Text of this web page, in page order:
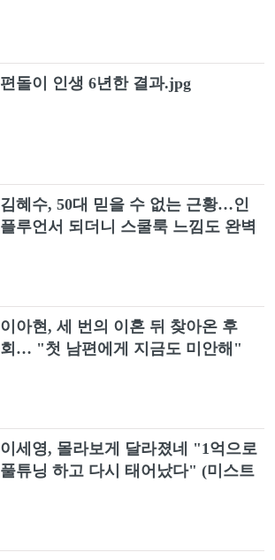
편돌이 인생 6년한 결과.jpg
김혜수, 50대 믿을 수 없는 근황…인
플루언서 되더니 스쿨룩 느낌도 완벽
이아현, 세 번의 이혼 뒤 찾아온 후
회… "첫 남편에게 지금도 미안해"
이세영, 몰라보게 달라졌네 "1억으로
풀튜닝 하고 다시 태어났다" (미스트